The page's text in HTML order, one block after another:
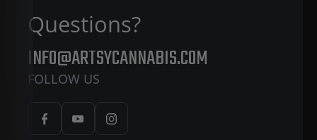
Questions?
INFO@ARTSYCANNABIS.COM
FOLLOW US